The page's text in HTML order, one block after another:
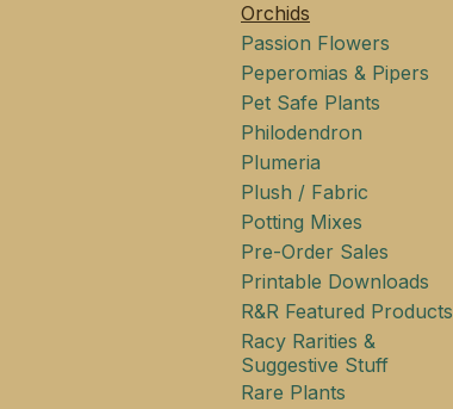
Orchids
Passion Flowers
Peperomias & Pipers
Pet Safe Plants
Philodendron
Plumeria
Plush / Fabric
Potting Mixes
Pre-Order Sales
Printable Downloads
R&R Featured Products
Racy Rarities &
Suggestive Stuff
Rare Plants